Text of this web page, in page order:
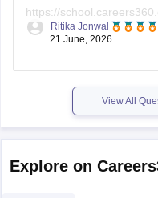
https://
science-last-5-years-
Ritika Jonwal
21 June, 2026
View All
Explore on